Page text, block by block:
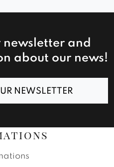
newsletter and
about our news!
NEWSLETTER